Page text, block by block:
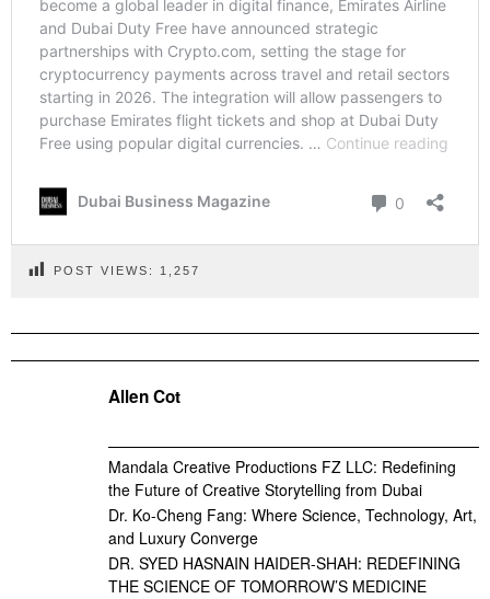
POST VIEWS: 1,257
Allen Cot
Mandala Creative Productions FZ LLC: Redefining
the Future of Creative Storytelling from Dubai
Dr. Ko-Cheng Fang: Where Science, Technology, Art,
and Luxury Converge
DR. SYED HASNAIN HAIDER-SHAH: REDEFINING
THE SCIENCE OF TOMORROW’S MEDICINE